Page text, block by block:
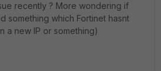
recently ? More wondering if
something which Fortinet hasnt
a new IP or something)